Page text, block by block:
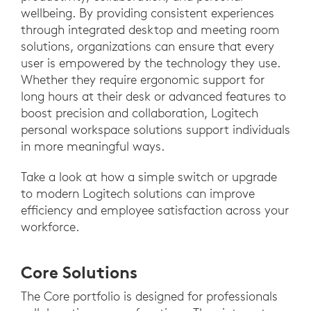
wellbeing. By providing consistent experiences
through integrated desktop and meeting room
solutions, organizations can ensure that every
user is empowered by the technology they use.
Whether they require ergonomic support for
long hours at their desk or advanced features to
boost precision and collaboration, Logitech
personal workspace solutions support individuals
in more meaningful ways.
Take a look at how a simple switch or upgrade
to modern Logitech solutions can improve
efficiency and employee satisfaction across your
workforce.
Core Solutions
The Core portfolio is designed for professionals